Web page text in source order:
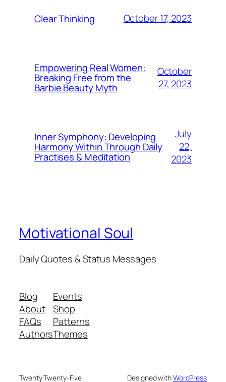
Clear Thinking October 17, 2023
Empowering Real Women:
Breaking Free from the
Barbie Beauty Myth
October
27, 2023
Inner Symphony: Developing
Harmony Within Through Daily
Practises & Meditation
July
22,
2023
Motivational Soul
Daily Quotes & Status Messages
Blog
About
FAQs
Authors
Events
Shop
Patterns
Themes
Twenty Twenty-Five Designed withWordPress